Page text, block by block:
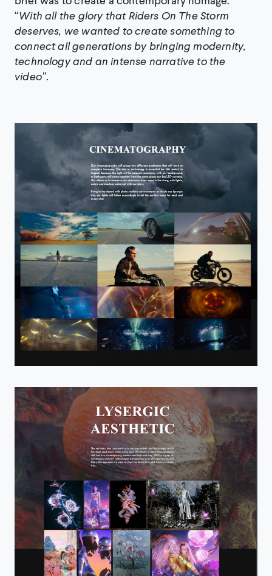
“With all the glory that Riders On The Storm
deserves, we wanted to create something to
connect all generations by bringing modernity,
technology and an intense narrative to the
video”.